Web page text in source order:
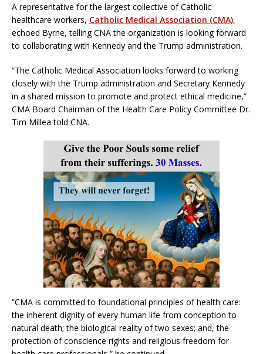
A representative for the largest collective of Catholic
healthcare workers, Catholic Medical Association (CMA),
echoed Byrne, telling CNA the organization is looking forward
to collaborating with Kennedy and the Trump administration.
“The Catholic Medical Association looks forward to working
closely with the Trump administration and Secretary Kennedy
in a shared mission to promote and protect ethical medicine,”
CMA Board Chairman of the Health Care Policy Committee Dr.
Tim Millea told CNA.
“CMA is committed to foundational principles of health care:
the inherent dignity of every human life from conception to
natural death; the biological reality of two sexes; and, the
protection of conscience rights and religious freedom for